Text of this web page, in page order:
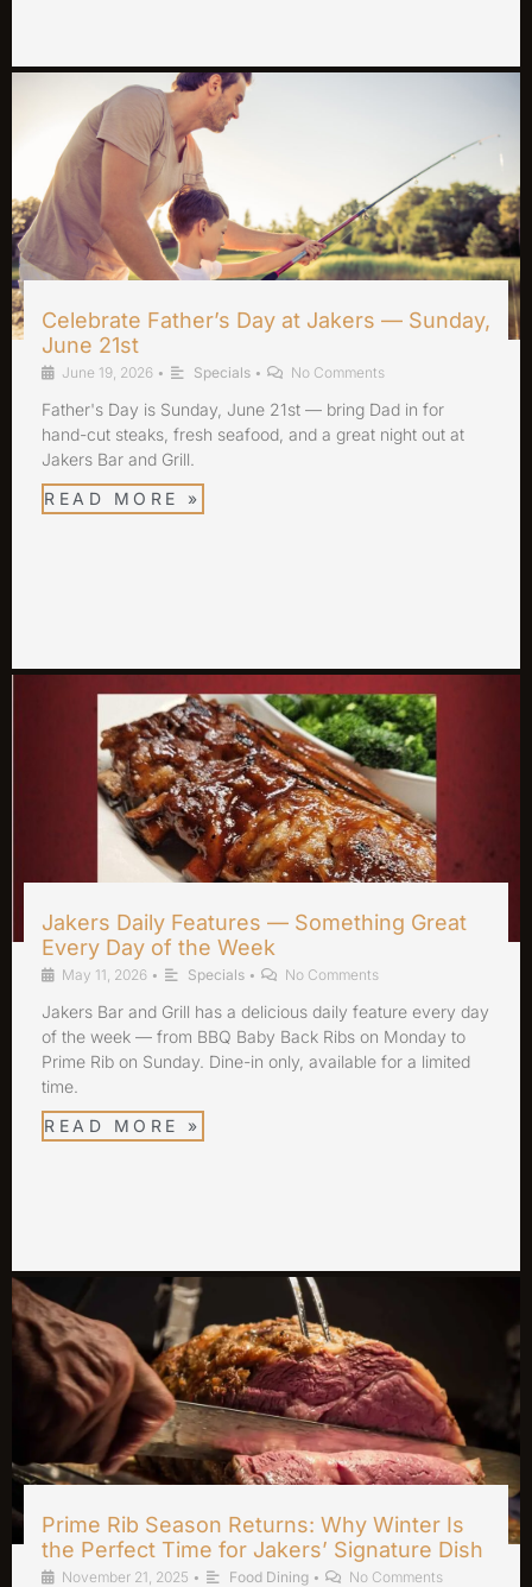
Celebrate Father’s Day at Jakers — Sunday,
June 21st
June 19, 2026 • Specials • No Comments
Father's Day is Sunday, June 21st — bring Dad in for
hand-cut steaks, fresh seafood, and a great night out at
Jakers Bar and Grill.
READ MORE »
Jakers Daily Features — Something Great
Every Day of the Week
May 11, 2026 • Specials • No Comments
Jakers Bar and Grill has a delicious daily feature every day
of the week — from BBQ Baby Back Ribs on Monday to
Prime Rib on Sunday. Dine-in only, available for a limited
time.
READ MORE »
Prime Rib Season Returns: Why Winter Is
the Perfect Time for Jakers’ Signature Dish
November 21, 2025 • Food Dining • No Comments